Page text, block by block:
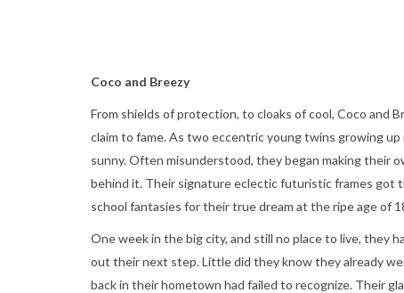
Coco and Breezy
From shields of protection, to cloaks of cool, Coco and
claim to fame. As two eccentric young twins growing
sunny. Often misunderstood, they began making their
behind it. Their signature eclectic futuristic frames got
school fantasies for their true dream at the ripe age of
One week in the big city, and still no place to live, they
out their next step. Little did they know they already
back in their hometown had failed to recognize. Their